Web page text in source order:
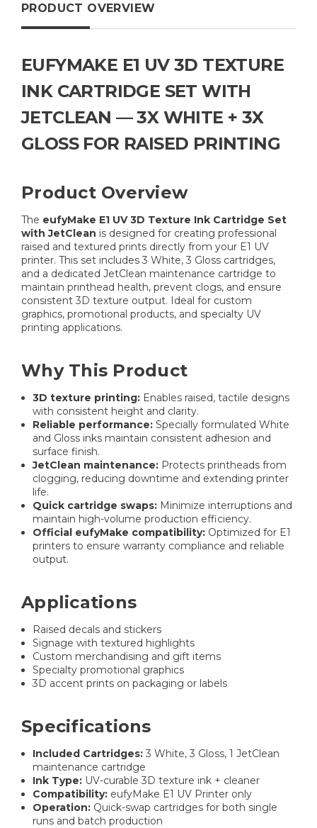
PRODUCT OVERVIEW
EUFYMAKE E1 UV 3D TEXTURE
INK CARTRIDGE SET WITH
JETCLEAN — 3X WHITE + 3X
GLOSS FOR RAISED PRINTING
Product Overview
The eufyMake E1 UV 3D Texture Ink Cartridge Set
with JetClean is designed for creating professional
raised and textured prints directly from your E1 UV
printer. This set includes 3 White, 3 Gloss cartridges,
and a dedicated JetClean maintenance cartridge to
maintain printhead health, prevent clogs, and ensure
consistent 3D texture output. Ideal for custom
graphics, promotional products, and specialty UV
printing applications.
Why This Product
3D texture printing: Enables raised, tactile designs
with consistent height and clarity.
Reliable performance: Specially formulated White
and Gloss inks maintain consistent adhesion and
surface finish.
JetClean maintenance: Protects printheads from
clogging, reducing downtime and extending printer
life.
Quick cartridge swaps: Minimize interruptions and
maintain high-volume production efficiency.
Official eufyMake compatibility: Optimized for E1
printers to ensure warranty compliance and reliable
output.
Applications
Raised decals and stickers
Signage with textured highlights
Custom merchandising and gift items
Specialty promotional graphics
3D accent prints on packaging or labels
Specifications
Included Cartridges: 3 White, 3 Gloss, 1 JetClean
maintenance cartridge
Ink Type: UV-curable 3D texture ink + cleaner
Compatibility: eufyMake E1 UV Printer only
Operation: Quick-swap cartridges for both single
runs and batch production